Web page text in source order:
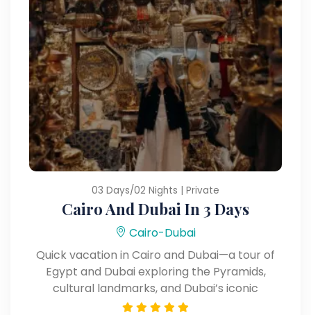
03 Days/02 Nights | Private
Cairo And Dubai In 3 Days
Cairo-Dubai
Quick vacation in Cairo and Dubai—a tour of
Egypt and Dubai exploring the Pyramids,
cultural landmarks, and Dubai’s iconic
attractions.